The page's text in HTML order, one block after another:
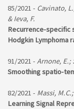
85/2021 - Cavinato,
& Ieva, F.
Recurrence-specific
Hodgkin Lymphoma
91/2021 - Arnone, E.;
Smoothing spatio-
82/2021 - Massi,
Learning Signal